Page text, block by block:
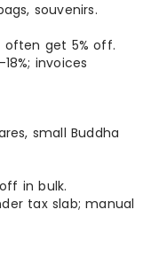
souvenirs.
often get 5% off.
invoices
small Buddha
in bulk.
tax slab; manual